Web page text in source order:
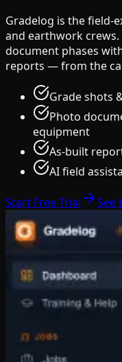
Gradelog is the field-
and earthwork
document phases
reports — from the
Grade shots
Photo
equipment
As-built
AI field
Start Free Trial See